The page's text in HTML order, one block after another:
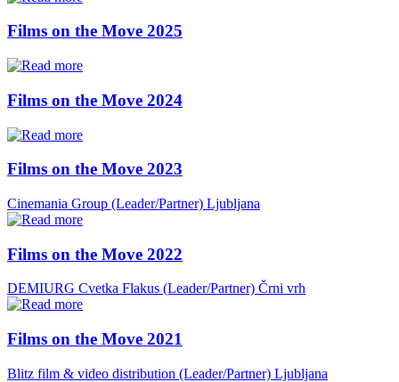
Films on the Move 2025
Films on the Move 2024
Films on the Move 2023
Cinemania Group (Leader/Partner) Ljubljana
Films on the Move 2022
DEMIURG Cvetka Flakus (Leader/Partner) Črni vrh
Films on the Move 2021
Blitz film & video distribution (Leader/Partner) Ljubljana